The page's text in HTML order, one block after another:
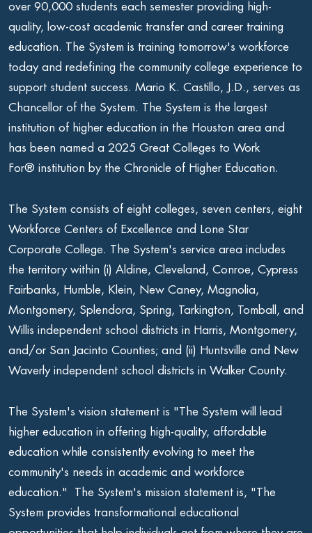
over 90,000 students each semester providing high-
quality, low-cost academic transfer and career training
education. The System is training tomorrow's workforce
today and redefining the community college experience to
support student success. Mario K. Castillo, J.D., serves as
Chancellor of the System. The System is the largest
institution of higher education in the Houston area and
has been named a 2025 Great Colleges to Work
For® institution by the Chronicle of Higher Education.
The System consists of eight colleges, seven centers, eight
Workforce Centers of Excellence and Lone Star
Corporate College. The System's service area includes
the territory within (i) Aldine, Cleveland, Conroe, Cypress
Fairbanks, Humble, Klein, New Caney, Magnolia,
Montgomery, Splendora, Spring, Tarkington, Tomball, and
Willis independent school districts in Harris, Montgomery,
and/or San Jacinto Counties; and (ii) Huntsville and New
Waverly independent school districts in Walker County.
The System's vision statement is "The System will lead
higher education in offering high-quality, affordable
education while consistently evolving to meet the
community's needs in academic and workforce
education." The System's mission statement is, "The
System provides transformational educational